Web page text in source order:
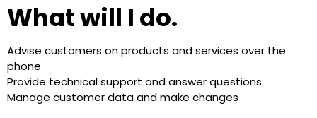
What will I do.
Advise customers on products and services over the
phone
Provide technical support and answer questions
Manage customer data and make changes